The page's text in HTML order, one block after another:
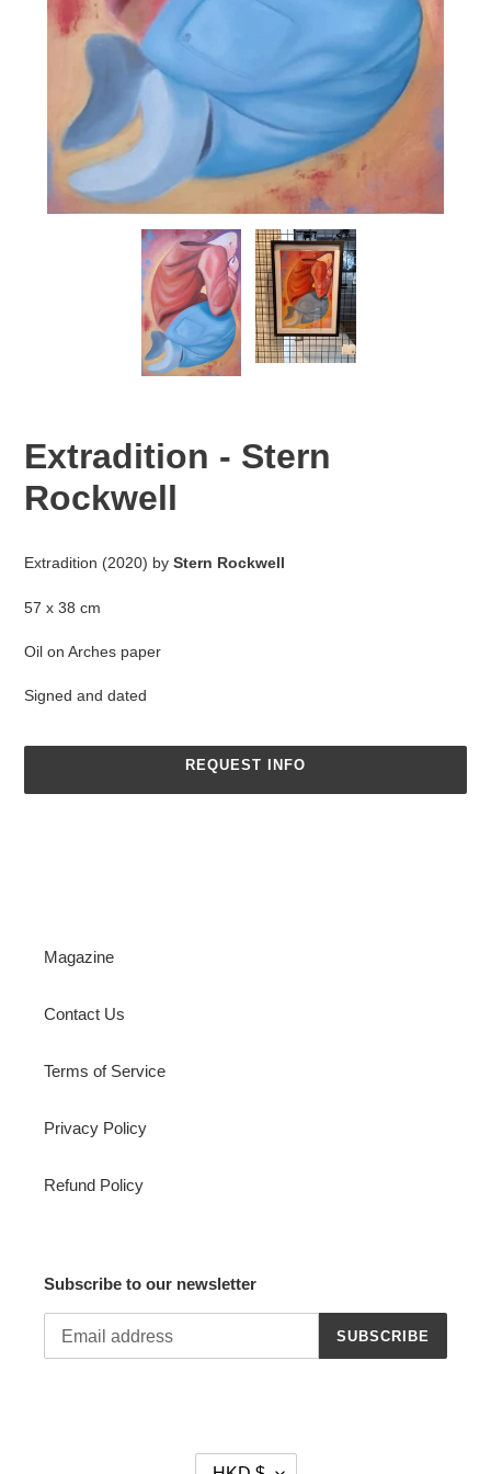
Extradition - Stern
Rockwell
product
your
Extradition (2020) by Stern Rockwell
57 x 38 cm
Oil on Arches paper
Signed and dated
REQUEST INFO
Magazine
Contact Us
Terms of Service
Privacy Policy
Refund Policy
Subscribe to our newsletter
SUBSCRIBE